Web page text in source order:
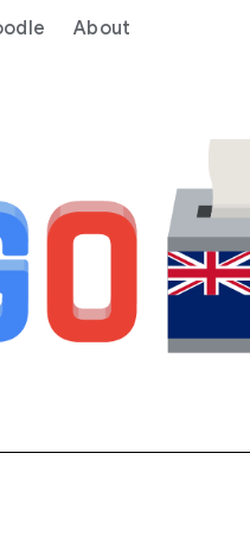
About